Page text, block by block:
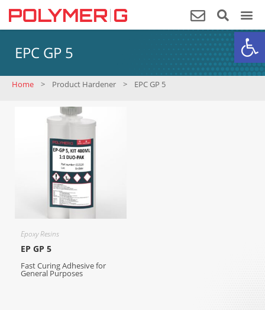
EPC GP 5
Home > Product Hardener > EPC GP 5
Epoxy Resins
EP GP 5
Fast Curing Adhesive for
General Purposes